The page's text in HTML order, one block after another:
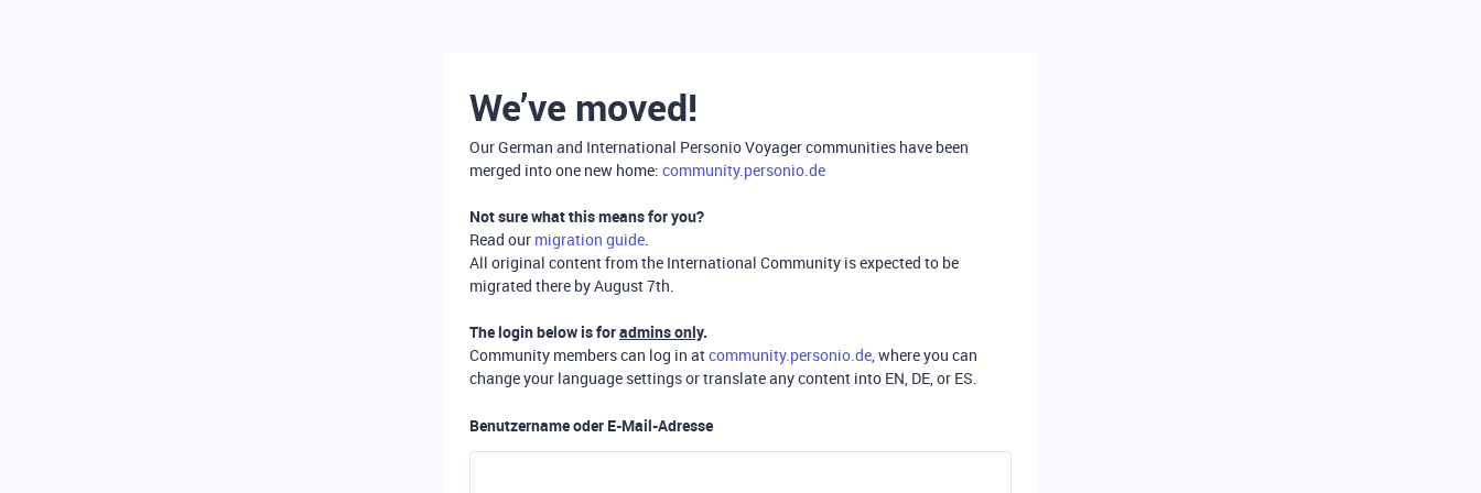
We’ve moved!
Our German and International Personio Voyager communities have been
merged into one new home: community.personio.de
Not sure what this means for you?
Read our migration guide.
All original content from the International Community is expected to be
migrated there by August 7th.
The login below is foradmins only.
Community members can log in atcommunity.personio.de, where you can
change your language settings or translate any content into EN, DE, or ES.
Benutzername oder E-Mail-Adresse